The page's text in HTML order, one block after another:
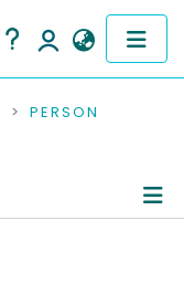
PERSON